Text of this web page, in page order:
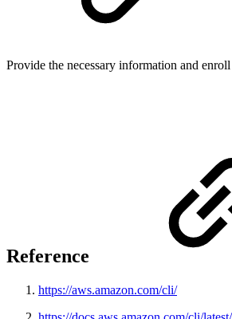
Provide the necessary information and enroll
Reference
https://aws.amazon.com/cli/